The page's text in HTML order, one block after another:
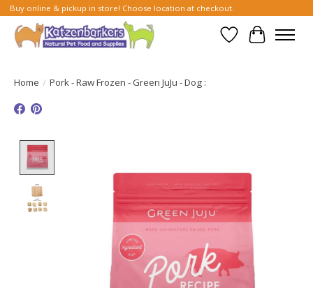
Buy online & pickup in store! Choose location at checkout.
Wish List
Cart
Home / Pork - Raw Frozen - Green JuJu - Dog :